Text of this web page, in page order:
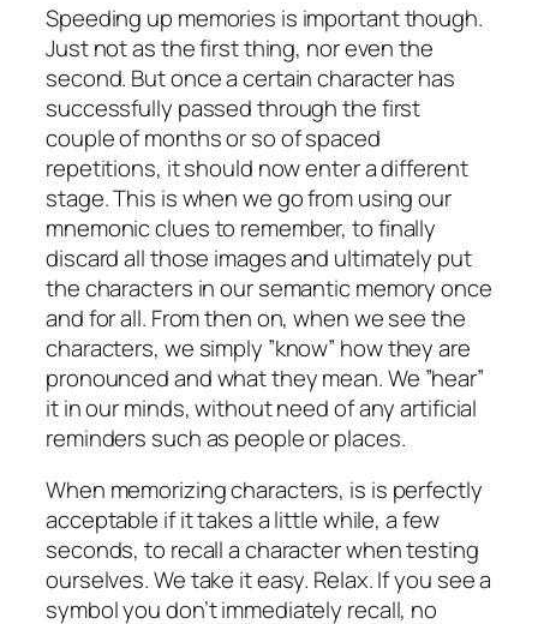
Speeding up memories is important though.
Just not as the first thing, nor even the
second. But once a certain character has
successfully passed through the first
couple of months or so of spaced
repetitions, it should now enter a different
stage. This is when we go from using our
mnemonic clues to remember, to finally
discard all those images and ultimately put
the characters in our semantic memory once
and for all. From then on, when we see the
characters, we simply ”know” how they are
pronounced and what they mean. We ”hear”
it in our minds, without need of any artificial
reminders such as people or places.
When memorizing characters, is is perfectly
acceptable if it takes a little while, a few
seconds, to recall a character when testing
ourselves. We take it easy. Relax. If you see a
symbol you don’t immediately recall, no